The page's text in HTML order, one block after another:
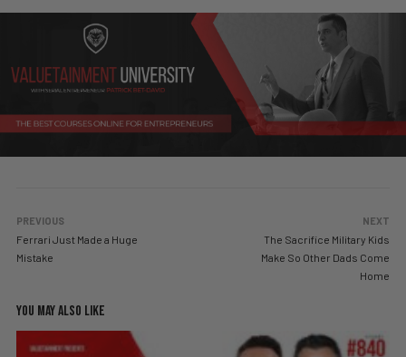
PREVIOUS
Ferrari Just Made a Huge
Mistake
NEXT
The Sacrifice Military Kids
Make So Other Dads Come
Home
YOU MAY ALSO LIKE